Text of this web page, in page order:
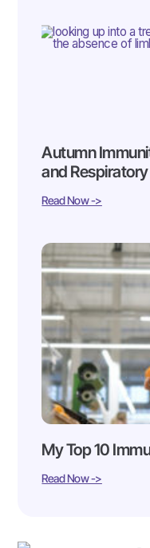
Autumn
and
Read Now ->
My Top 10
Read Now ->